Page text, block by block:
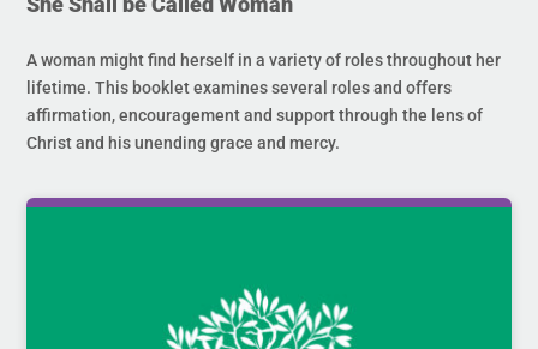
A woman might find herself in a variety of roles throughout her
lifetime. This booklet examines several roles and offers
affirmation, encouragement and support through the lens of
Christ and his unending grace and mercy.